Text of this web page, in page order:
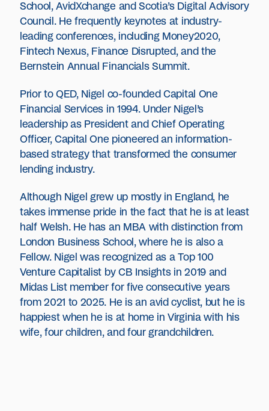
School, AvidXchange and Scotia’s Digital Advisory
Council. He frequently keynotes at industry-
leading conferences, including Money2020,
Fintech Nexus, Finance Disrupted, and the
Bernstein Annual Financials Summit.
Prior to QED, Nigel co-founded Capital One
Financial Services in 1994. Under Nigel’s
leadership as President and Chief Operating
Officer, Capital One pioneered an information-
based strategy that transformed the consumer
lending industry.
Although Nigel grew up mostly in England, he
takes immense pride in the fact that he is at least
half Welsh. He has an MBA with distinction from
London Business School, where he is also a
Fellow. Nigel was recognized as a Top 100
Venture Capitalist by CB Insights in 2019 and
Midas List member for five consecutive years
from 2021 to 2025. He is an avid cyclist, but he is
happiest when he is at home in Virginia with his
wife, four children, and four grandchildren.